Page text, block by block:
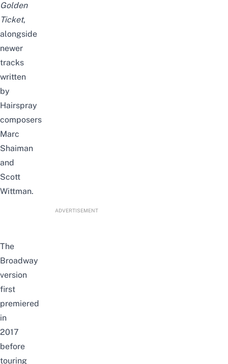
Golden
Ticket,
alongside
newer
tracks
written
by
Hairspray
composers
Marc
Shaiman
and
Scott
Wittman.
ADVERTISEMENT
The
Broadway
version
first
premiered
in
2017
before
touring